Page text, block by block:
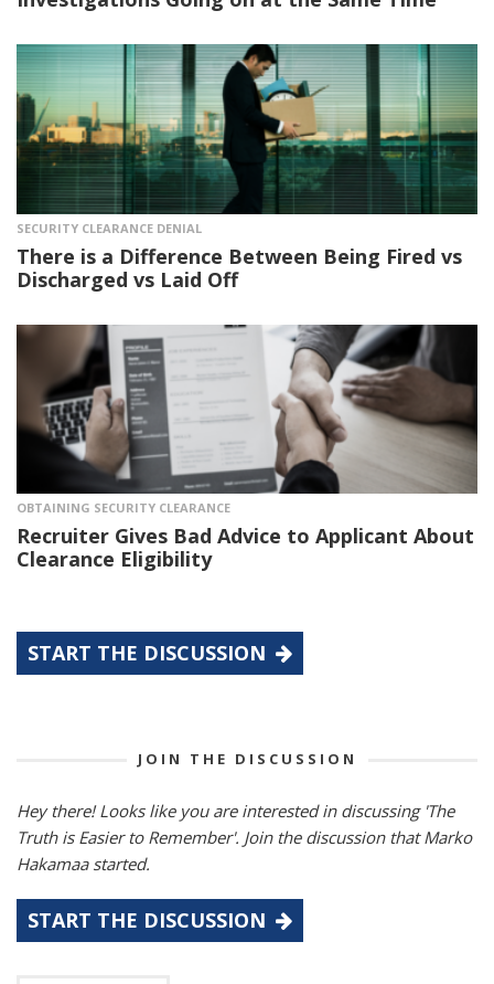
SECURITY CLEARANCE DENIAL
There is a Difference Between Being Fired vs
Discharged vs Laid Off
OBTAINING SECURITY CLEARANCE
Recruiter Gives Bad Advice to Applicant About
Clearance Eligibility
START THE DISCUSSION
JOIN THE DISCUSSION
Hey there! Looks like you are interested in discussing 'The
Truth is Easier to Remember'. Join the discussion that Marko
Hakamaa started.
START THE DISCUSSION